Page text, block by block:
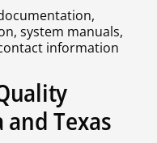
system manuals,
information
Texas